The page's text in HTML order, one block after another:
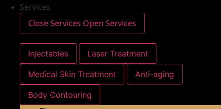
Services
Close Services Open Services
Injectables Laser Treatment
Medical Skin Treatment Anti-aging
Body Contouring